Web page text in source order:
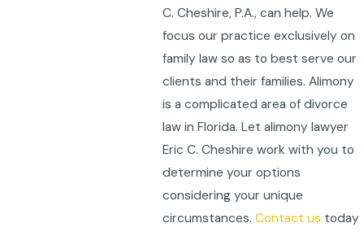
C. Cheshire, P.A., can help. We
focus our practice exclusively on
family law so as to best serve our
clients and their families. Alimony
is a complicated area of divorce
law in Florida. Let alimony lawyer
Eric C. Cheshire work with you to
determine your options
considering your unique
circumstances.Contact us today